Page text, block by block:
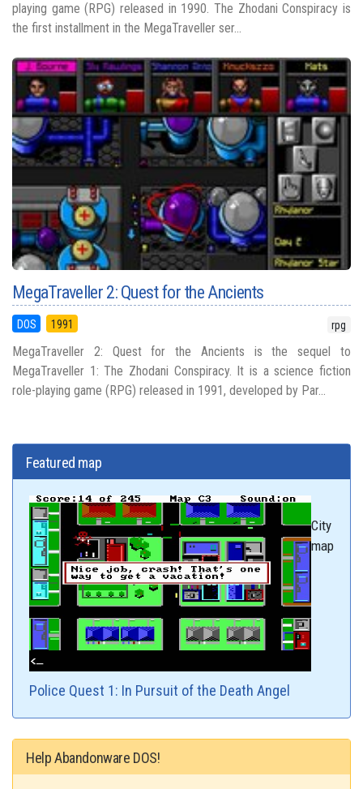
playing game (RPG) released in 1990. The Zhodani Conspiracy is
the first installment in the MegaTraveller ser...
MegaTraveller 2: Quest for the Ancients
DOS 1991 rpg
MegaTraveller 2: Quest for the Ancients is the sequel to
MegaTraveller 1: The Zhodani Conspiracy. It is a science fiction
role-playing game (RPG) released in 1991, developed by Par...
Featured map
Police Quest 1: In Pursuit of the Death Angel
City
map
Help Abandonware DOS!